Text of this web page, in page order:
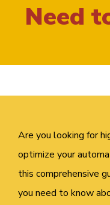
Need
Are you looking for
optimize your
this comprehensive
you need to know